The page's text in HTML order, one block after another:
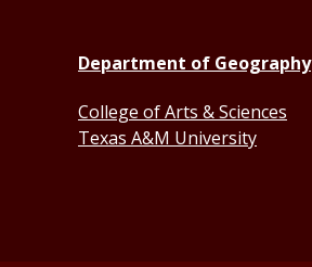
Department of Geography
College of Arts & Sciences
Texas A&M University